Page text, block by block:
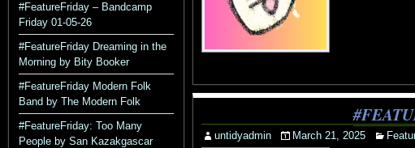
untidyadmin March 21, 2025
#FeatureFriday – Bandcamp
Friday 01-05-26
#FeatureFriday Dreaming in the
Morning by Bity Booker
#FeatureFriday Modern Folk
Band by The Modern Folk
#FeatureFriday: Too Many
People by San Kazakgascar